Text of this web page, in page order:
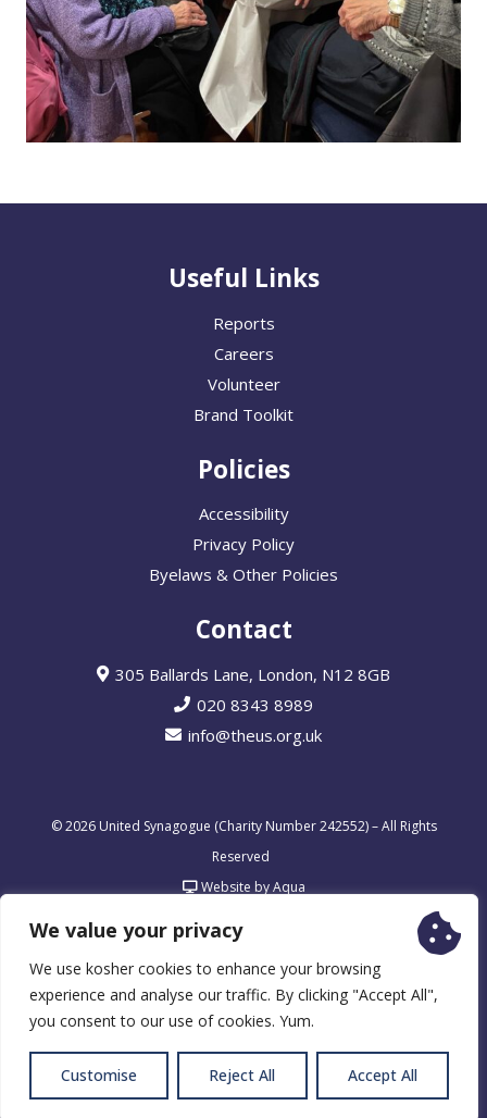
We value your privacy
We use kosher cookies to enhance your browsing
experience and analyse our traffic. By clicking "Accept All",
you consent to our use of cookies. Yum.
Customise Reject All Accept All
Useful Links
Reports
Careers
Volunteer
Brand Toolkit
Policies
Accessibility
Privacy Policy
Byelaws & Other Policies
Contact
305 Ballards Lane, London, N12 8GB
020 8343 8989
info@theus.org.uk
© 2026 United Synagogue (Charity Number 242552) – All Rights
Reserved
Website by Aqua